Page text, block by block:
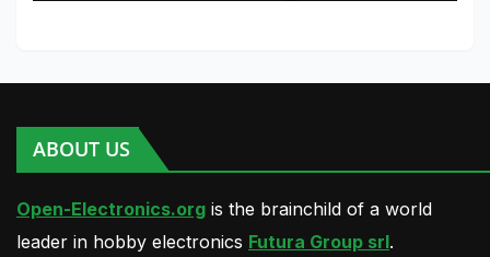
ABOUT US
Open-Electronics.org is the brainchild of a world
leader in hobby electronics Futura Group srl.